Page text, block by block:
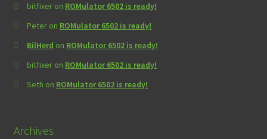
bitfixer on ROMulator 6502 is ready!
Peter on ROMulator 6502 is ready!
BilHerd on ROMulator 6502 is ready!
bitfixer on ROMulator 6502 is ready!
Seth on ROMulator 6502 is ready!
Archives